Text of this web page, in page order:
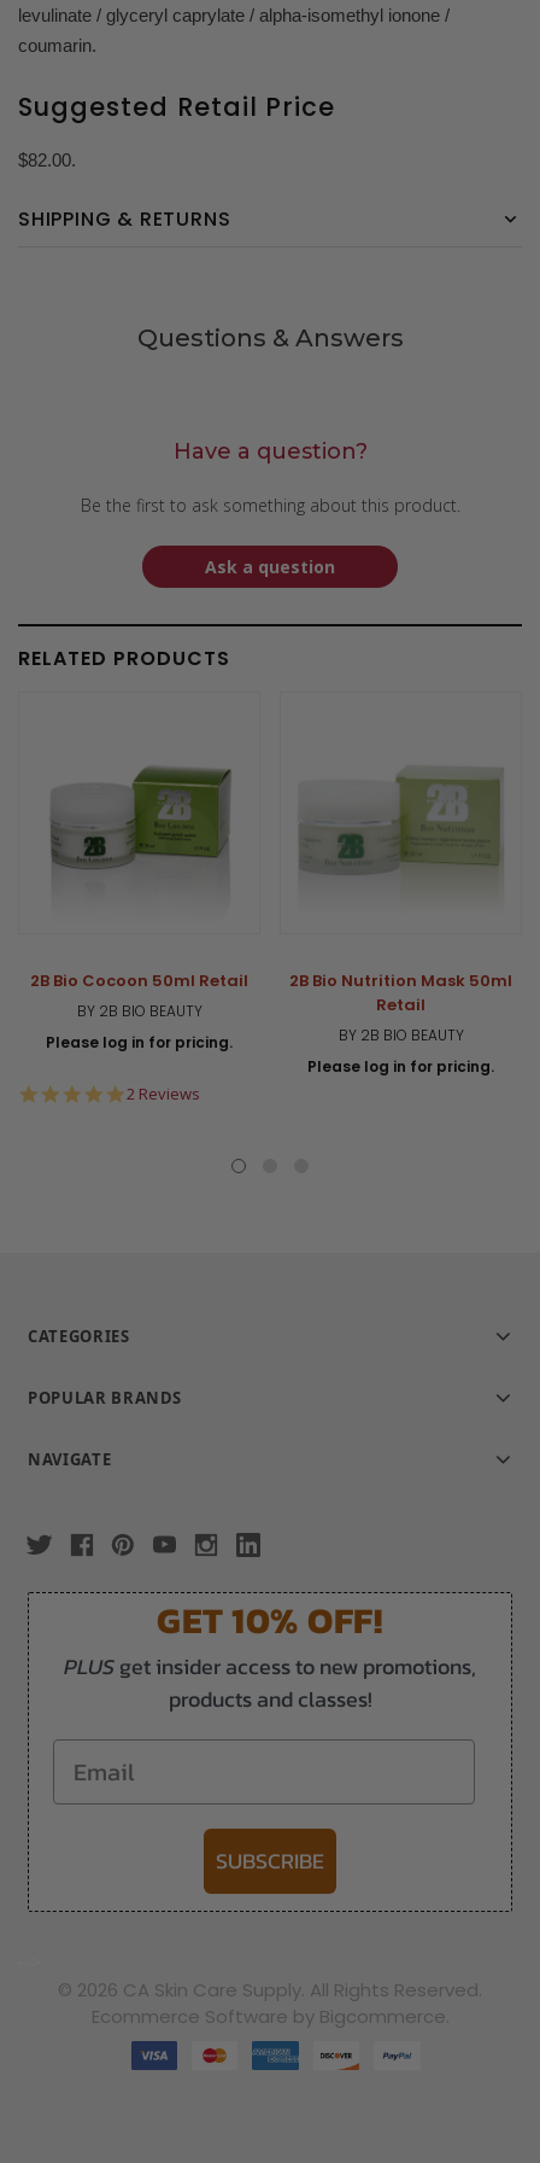
levulinate / glyceryl caprylate / alpha-isomethyl ionone /
coumarin.
Suggested Retail Price
$82.00.
SHIPPING & RETURNS
Questions & Answers
Have a question?
Be the first to ask something about this product.
Ask a question
RELATED PRODUCTS
2B Bio Cocoon 50ml Retail
BY 2B BIO BEAUTY
Please log in for pricing.
5.0
2 Reviews
2B Bio Nutrition Mask 50ml
Retail
BY 2B BIO BEAUTY
Please log in for pricing.
CATEGORIES
POPULAR BRANDS
NAVIGATE
GET 10% OFF!
PLUSget insider access to new promotions,
products and classes!
Email
SUBSCRIBE
© 2026 CA Skin Care Supply. All Rights Reserved.
Ecommerce Software by Bigcommerce.